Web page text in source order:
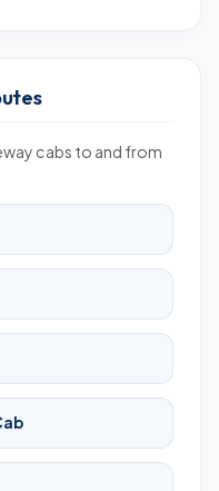
cabs to and from